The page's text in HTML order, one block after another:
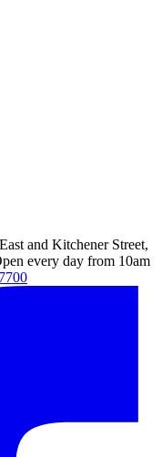
and Kitchener Street,
every day from 10am